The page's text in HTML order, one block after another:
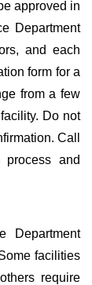
approved in
Department
and each
form for a
from a few
Do not
Call
process and
Department
facilities
require